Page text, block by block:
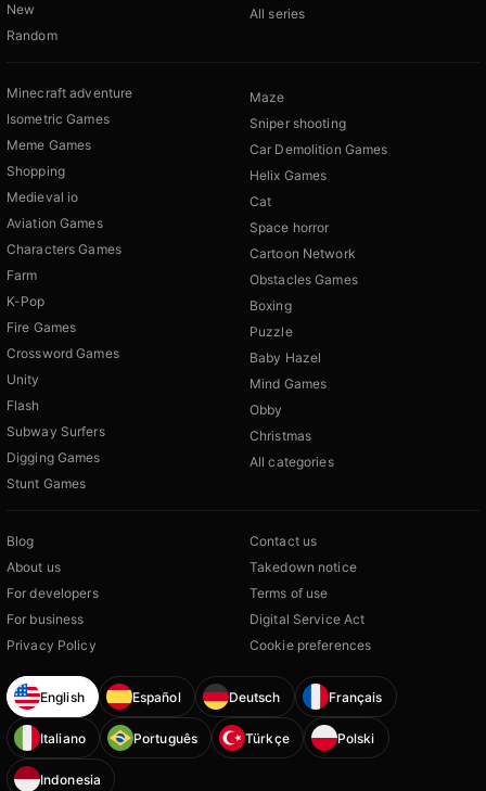
New
Random
All series
Minecraft adventure
Isometric Games
Meme Games
Shopping
Medieval io
Aviation Games
Characters Games
Farm
K-Pop
Fire Games
Crossword Games
Unity
Flash
Subway Surfers
Digging Games
Stunt Games
Maze
Sniper shooting
Car Demolition Games
Helix Games
Cat
Space horror
Cartoon Network
Obstacles Games
Boxing
Puzzle
Baby Hazel
Mind Games
Obby
Christmas
All categories
Blog
About us
For developers
For business
Privacy Policy
Contact us
Takedown notice
Terms of use
Digital Service Act
Cookie preferences
English Español Deutsch Français
Italiano Português Türkçe Polski
Indonesia